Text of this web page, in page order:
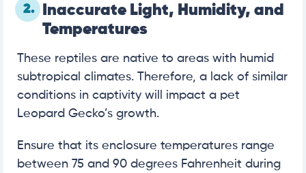
2.
Inaccurate Light, Humidity, and
Temperatures
These reptiles are native to areas with humid
subtropical climates. Therefore, a lack of similar
conditions in captivity will impact a pet
Leopard Gecko’s growth.
Ensure that its enclosure temperatures range
between 75 and 90 degrees Fahrenheit during